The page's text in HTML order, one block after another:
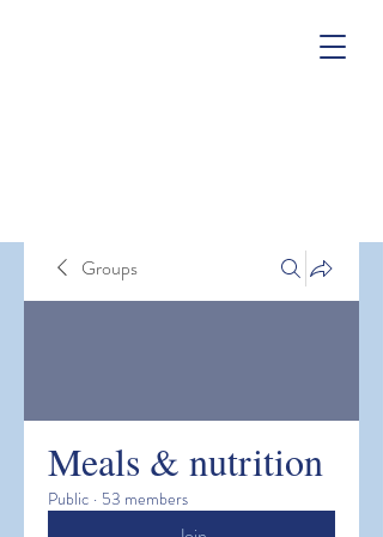
Groups
Meals & nutrition
Public · 53 members